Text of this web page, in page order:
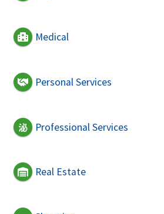
Medical
Personal Services
Professional Services
Real Estate